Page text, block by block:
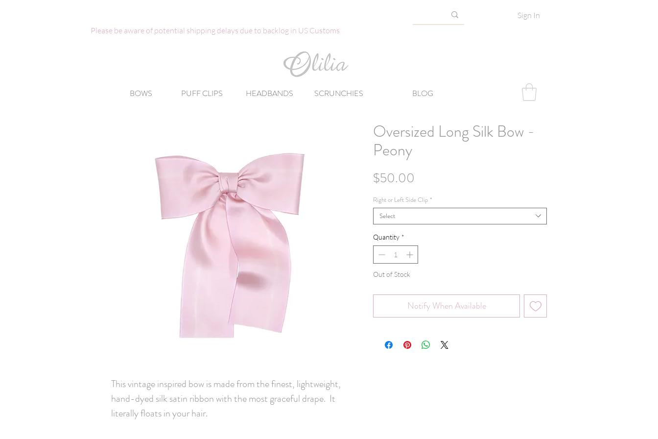
Sign In
Please be aware of potential shipping delays due to backlog in US Customs
BOWS PUFF CLIPS HEADBANDS SCRUNCHIES BLOG
This vintage inspired bow is made from the finest, lightweight,
hand-dyed silk satin ribbon with the most graceful drape. It
literally floats in your hair.
Oversized Long Silk Bow -
Peony
$50.00
Right or Left Side Clip *
Select
Quantity *
Out of Stock
Notify When Available